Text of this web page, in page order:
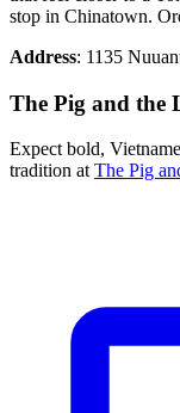
stop in Chinatown.
Address: 1135
The Pig and the
Expect bold,
tradition at The Pig